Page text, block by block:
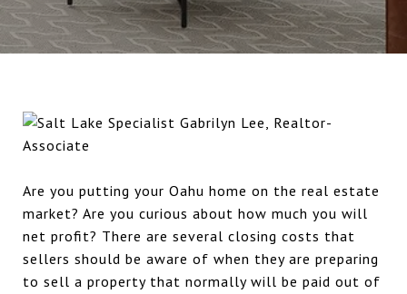
Are you putting your Oahu home on the real estate
market? Are you curious about how much you will
net profit? There are several closing costs that
sellers should be aware of when they are preparing
to sell a property that normally will be paid out of